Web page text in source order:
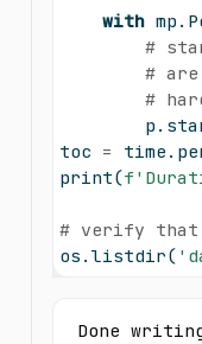
with
#
#
#
toc =
print(
# verify
os.listdir(
Done